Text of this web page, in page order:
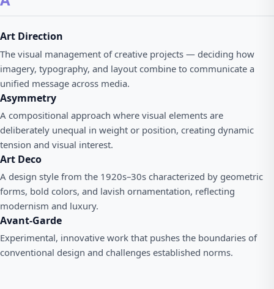
Art Direction
The visual management of creative projects — deciding how
imagery, typography, and layout combine to communicate a
unified message across media.
Asymmetry
A compositional approach where visual elements are
deliberately unequal in weight or position, creating dynamic
tension and visual interest.
Art Deco
A design style from the 1920s–30s characterized by geometric
forms, bold colors, and lavish ornamentation, reflecting
modernism and luxury.
Avant-Garde
Experimental, innovative work that pushes the boundaries of
conventional design and challenges established norms.